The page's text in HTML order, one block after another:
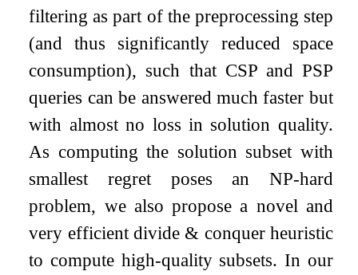
filtering as part of the preprocessing step
(and thus significantly reduced space
consumption), such that CSP and PSP
queries can be answered much faster but
with almost no loss in solution quality.
As computing the solution subset with
smallest regret poses an NP-hard
problem, we also propose a novel and
very efficient divide & conquer heuristic
to compute high-quality subsets. In our